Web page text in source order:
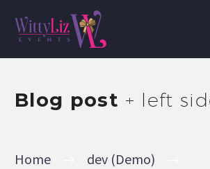
Blog post + left
Home
dev (Demo)